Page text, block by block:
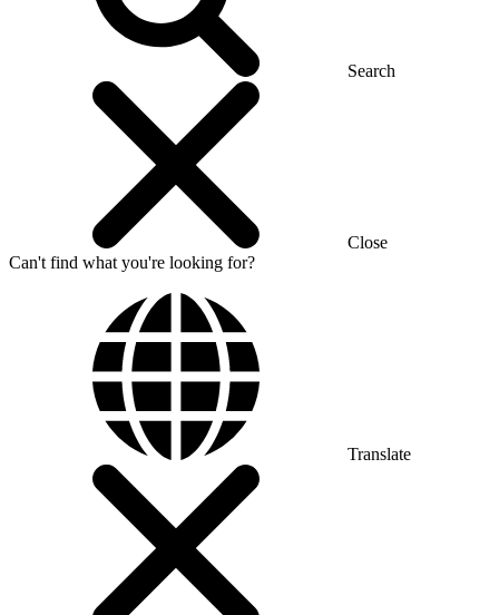
Search
Close
Can't find what you're looking for?
Translate